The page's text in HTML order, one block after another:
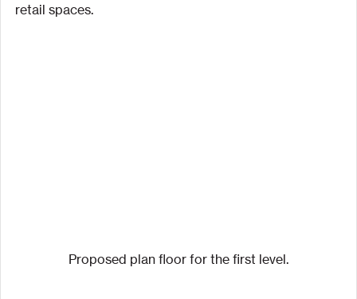
retail spaces.
Proposed plan floor for the first level.